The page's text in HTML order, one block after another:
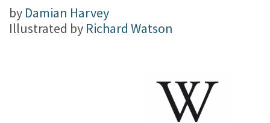
by Damian Harvey
Illustrated by Richard Watson